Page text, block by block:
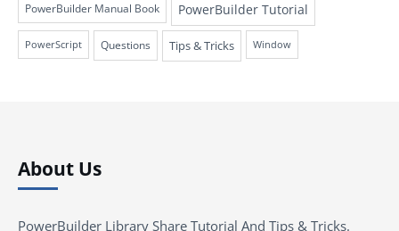
PowerBuilder Manual Book PowerBuilder Tutorial
PowerScript Questions Tips & Tricks Window
About Us
PowerBuilder Library Share Tutorial And Tips & Tricks.